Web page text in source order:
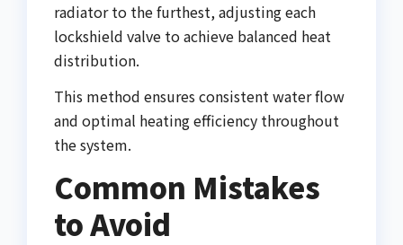
radiator to the furthest, adjusting each
lockshield valve to achieve balanced heat
distribution.
This method ensures consistent water flow
and optimal heating efficiency throughout
the system.
Common Mistakes
to Avoid